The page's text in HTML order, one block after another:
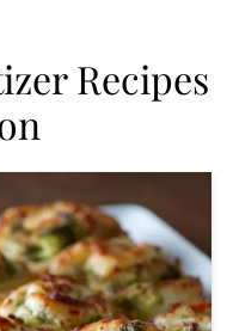
Recipes